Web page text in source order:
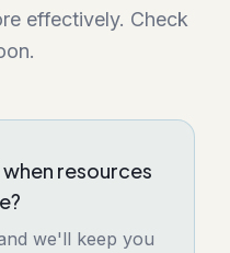
effectively. Check
resources
we'll keep you